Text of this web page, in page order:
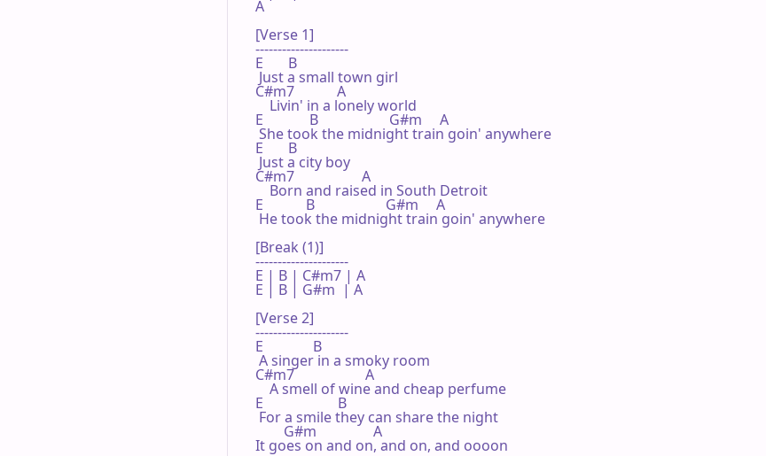
A
[Verse 1]
---------------------
E       B
Just a small town girl
C#m7            A
    Livin' in a lonely world
E             B                    G#m     A
She took the midnight train goin' anywhere
E       B
Just a city boy
C#m7                   A
    Born and raised in South Detroit
E            B                    G#m     A
He took the midnight train goin' anywhere
[Break (1)]
---------------------
E | B | C#m7 | A
E | B | G#m  | A
[Verse 2]
---------------------
E              B
A singer in a smoky room
C#m7                    A
    A smell of wine and cheap perfume
E                     B
For a smile they can share the night
        G#m                A
It goes on and on, and on, and oooon